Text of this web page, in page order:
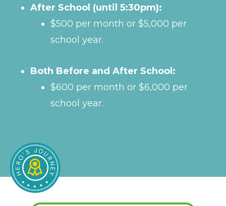
After School (until 5:30pm):
$500 per month or $5,000 per
school year.
Both Before and After School:
$600 per month or $6,000 per
school year.